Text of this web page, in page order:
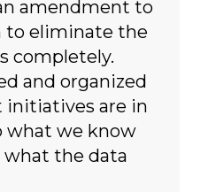
amendment to
eliminate the
completely.
and organized
initiatives are in
what we know
the data